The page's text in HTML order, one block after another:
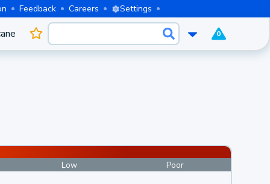
Feedback Careers Settings
0
Low Poor